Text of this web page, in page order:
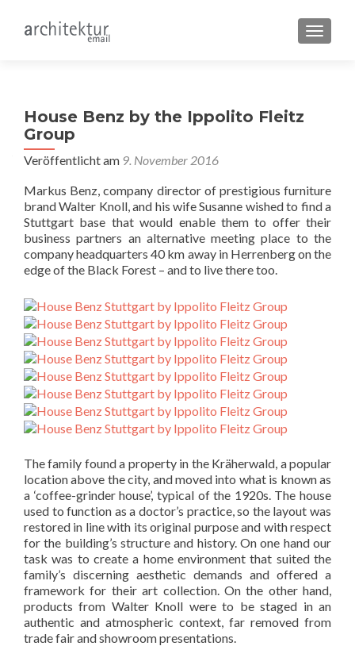
House Benz by the Ippolito Fleitz
Group
Veröffentlicht am 9. November 2016
Markus Benz, company director of prestigious furniture
brand Walter Knoll, and his wife Susanne wished to find a
Stuttgart base that would enable them to offer their
business partners an alternative meeting place to the
company headquarters 40 km away in Herrenberg on the
edge of the Black Forest – and to live there too.
The family found a property in the Kräherwald, a popular
location above the city, and moved into what is known as
a ‘coffee-grinder house’, typical of the 1920s. The house
used to function as a doctor’s practice, so the layout was
restored in line with its original purpose and with respect
for the building’s structure and history. On one hand our
task was to create a home environment that suited the
family’s discerning aesthetic demands and offered a
framework for their art collection. On the other hand,
products from Walter Knoll were to be staged in an
authentic and atmospheric context, far removed from
trade fair and showroom presentations.